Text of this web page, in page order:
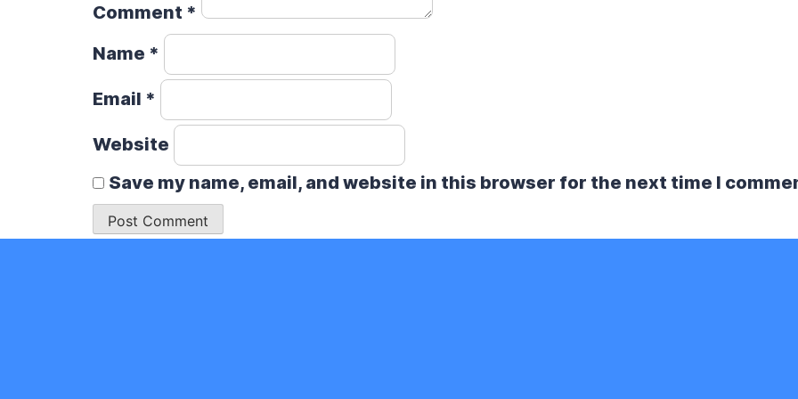
Comment *
Name *
Email *
Website
Save my name, email, and website in this browser for the next time I